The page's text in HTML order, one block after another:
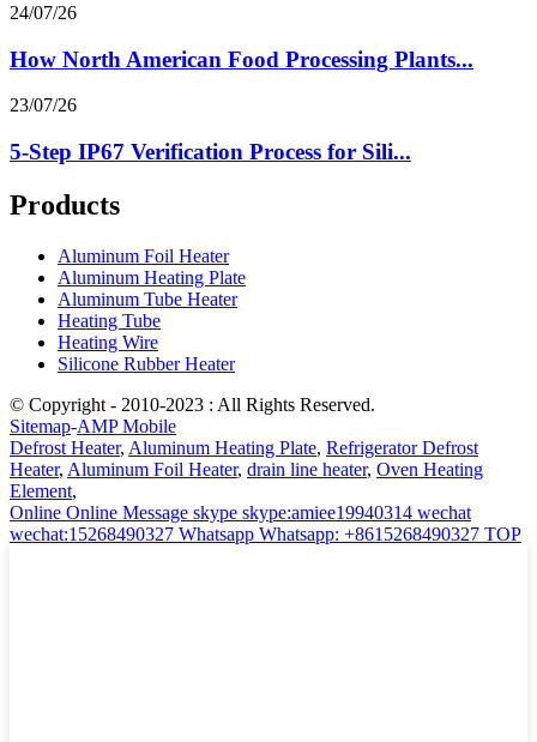
24/07/26
How North American Food Processing Plants...
23/07/26
5-Step IP67 Verification Process for Sili...
Products
Aluminum Foil Heater
Aluminum Heating Plate
Aluminum Tube Heater
Heating Tube
Heating Wire
Silicone Rubber Heater
© Copyright - 2010-2023 : All Rights Reserved.
Sitemap-AMP Mobile
Defrost Heater, Aluminum Heating Plate, Refrigerator Defrost
Heater, Aluminum Foil Heater, drain line heater, Oven Heating
Element,
Online Online Message skype skype:amiee19940314 wechat
wechat:15268490327 Whatsapp Whatsapp: +8615268490327 TOP